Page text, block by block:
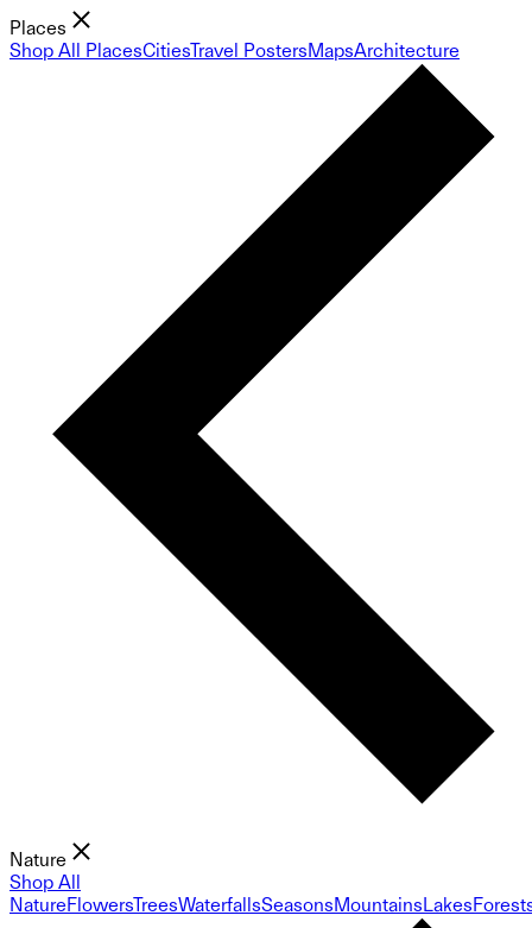
Places
Shop All PlacesCitiesTravel PostersMapsArchitecture
Nature
Shop All
NatureFlowersTreesWaterfallsSeasonsMountainsLakes